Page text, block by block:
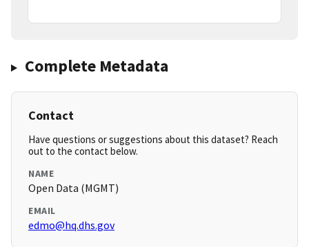
Complete Metadata
Contact
Have questions or suggestions about this dataset? Reach
out to the contact below.
NAME
Open Data (MGMT)
EMAIL
edmo@hq.dhs.gov